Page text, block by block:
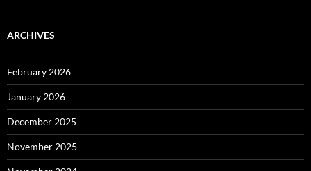
ARCHIVES
February 2026
January 2026
December 2025
November 2025